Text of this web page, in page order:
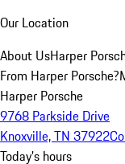
Our Location
About UsHarper
From Harper Porsche?
Harper Porsche
9768 Parkside Drive
Knoxville, TN 37922
Today's hours